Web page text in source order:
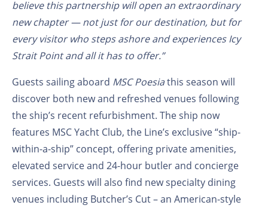
believe this partnership will open an extraordinary
new chapter — not just for our destination, but for
every visitor who steps ashore and experiences Icy
Strait Point and all it has to offer.”
Guests sailing aboard MSC Poesiathis season will
discover both new and refreshed venues following
the ship’s recent refurbishment. The ship now
features MSC Yacht Club, the Line’s exclusive “ship-
within-a-ship” concept, offering private amenities,
elevated service and 24-hour butler and concierge
services. Guests will also find new specialty dining
venues including Butcher’s Cut – an American-style